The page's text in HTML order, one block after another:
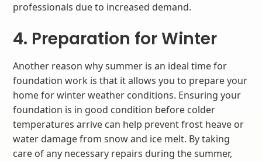
professionals due to increased demand.
4. Preparation for Winter
Another reason why summer is an ideal time for
foundation work is that it allows you to prepare your
home for winter weather conditions. Ensuring your
foundation is in good condition before colder
temperatures arrive can help prevent frost heave or
water damage from snow and ice melt. By taking
care of any necessary repairs during the summer,